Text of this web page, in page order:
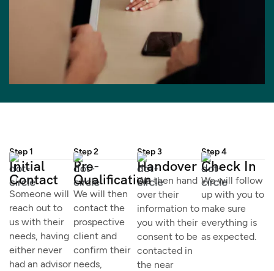
Step 1
Initial
Contact
Someone will
reach out to
us with their
needs, having
either never
had an advisor
Step 2
Pre-
Qualification
We will then
contact the
prospective
client and
confirm their
needs,
Step 3
Handover
We then hand
over their
information to
you with their
consent to be
contacted in
the near
Step 4
Check In
We will follow
up with you to
make sure
everything is
as expected.